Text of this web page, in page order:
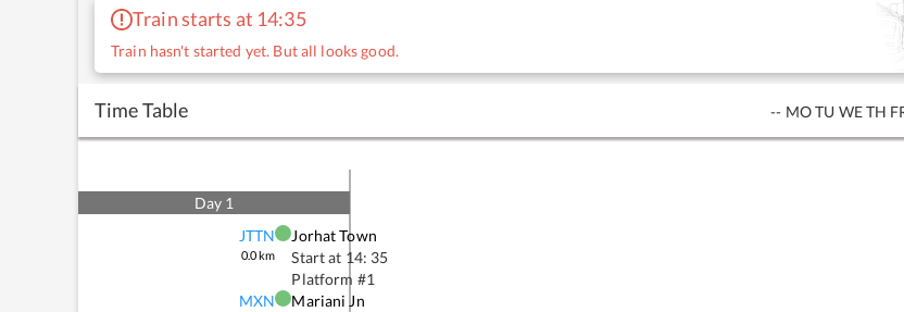
Train starts at 14:35
Train hasn't started yet. But all looks good.
Time Table -- MOTU WETH
Day 1
JTTN
0.0km
Jorhat Town
Start at 14: 35
Platform #1
MXN
Mariani Jn